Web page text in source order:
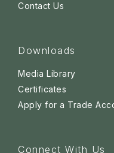
Contact Us
Downloads
Media Library
Certificates
Apply for a Trade
Connect With Us